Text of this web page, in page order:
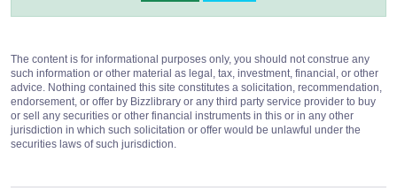
The content is for informational purposes only, you should not construe any
such information or other material as legal, tax, investment, financial, or other
advice. Nothing contained this site constitutes a solicitation, recommendation,
endorsement, or offer by Bizzlibrary or any third party service provider to buy
or sell any securities or other financial instruments in this or in any other
jurisdiction in which such solicitation or offer would be unlawful under the
securities laws of such jurisdiction.